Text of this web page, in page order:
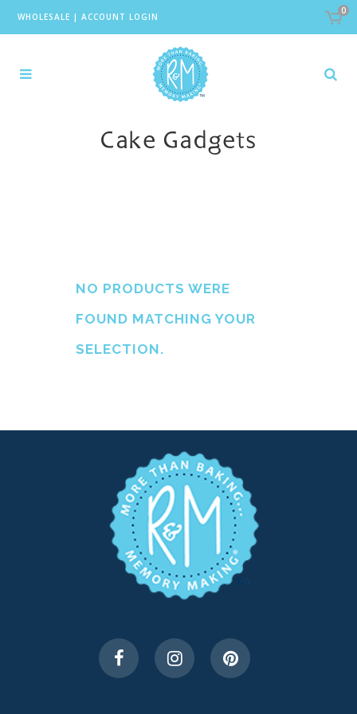
WHOLESALE | ACCOUNT LOGIN
0
Cake Gadgets
NO PRODUCTS WERE
FOUND MATCHING YOUR
SELECTION.